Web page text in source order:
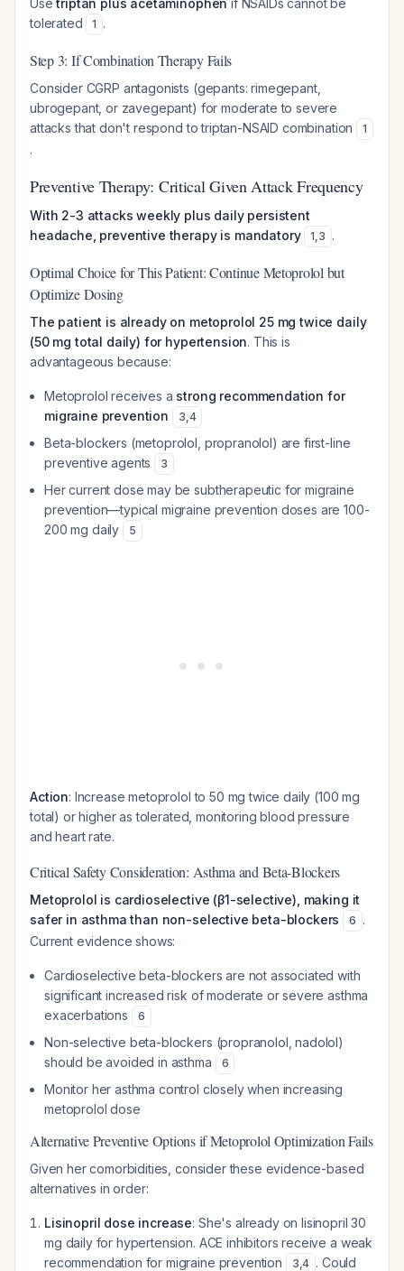
Usetriptan plus acetaminophen if NSAIDs cannot be
tolerated
1 .
Step 3: If Combination Therapy Fails
Consider CGRP antagonists (gepants: rimegepant,
ubrogepant, or zavegepant) for moderate to severe
attacks that don't respond to triptan-NSAID combination
1
.
Preventive Therapy: Critical Given Attack Frequency
With 2-3 attacks weekly plus daily persistent
headache, preventive therapy is mandatory
1,3 .
Optimal Choice for This Patient: Continue Metoprolol but
Optimize Dosing
The patient is already on metoprolol 25 mg twice daily
(50 mg total daily) for hypertension. This is
advantageous because:
Metoprolol receives a strong recommendation for
migraine prevention
3,4
Beta-blockers (metoprolol, propranolol) are first-line
preventive agents
3
Her current dose may be subtherapeutic for migraine
prevention—typical migraine prevention doses are 100-
200 mg daily
5
Action: Increase metoprolol to 50 mg twice daily (100 mg
total) or higher as tolerated, monitoring blood pressure
and heart rate.
Critical Safety Consideration: Asthma and Beta-Blockers
Metoprolol is cardioselective (β1-selective), making it
safer in asthma than non-selective beta-blockers
6 .
Current evidence shows:
Cardioselective beta-blockers are not associated with
significant increased risk of moderate or severe asthma
exacerbations
6
Non-selective beta-blockers (propranolol, nadolol)
should be avoided in asthma
6
Monitor her asthma control closely when increasing
metoprolol dose
Alternative Preventive Options if Metoprolol Optimization Fails
Given her comorbidities, consider these evidence-based
alternatives in order:
Lisinopril dose increase: She's already on lisinopril 30
mg daily for hypertension. ACE inhibitors receive a weak
recommendation for migraine prevention
3,4 . Could